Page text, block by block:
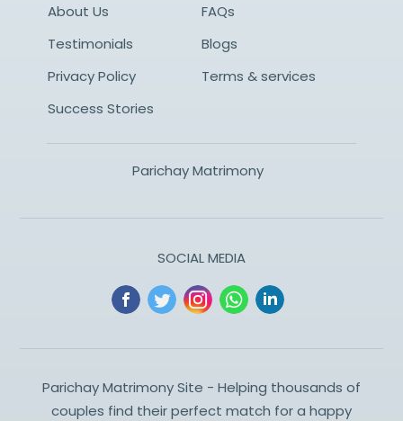
About Us
FAQs
Testimonials
Blogs
Privacy Policy
Terms & services
Success Stories
Parichay Matrimony
SOCIAL MEDIA
Parichay Matrimony Site - Helping thousands of
couples find their perfect match for a happy